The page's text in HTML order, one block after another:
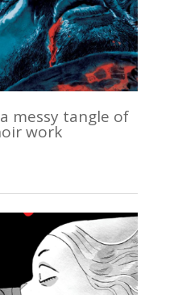
messy tangle of
work